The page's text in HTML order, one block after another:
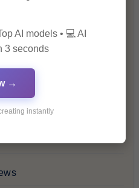
AI models • 💻 AI
3 seconds
→
instantly